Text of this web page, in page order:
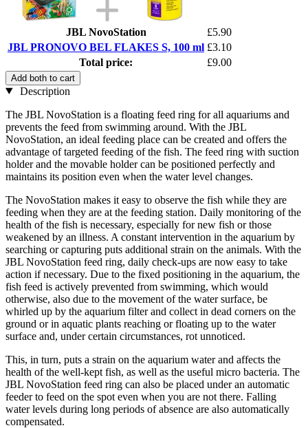
JBL NovoStation
£5.90
JBL PRONOVO BEL FLAKES S, 100 ml £3.10
Total price:
£9.00
Add both to cart
Description
The JBL NovoStation is a floating feed ring for all aquariums and
prevents the feed from swimming around. With the JBL
NovoStation, an ideal feeding place can be created and offers the
advantage of targeted feeding of the fish. The feed ring with suction
holder and the movable holder can be positioned perfectly and
maintains its position even when the water level changes.
The NovoStation makes it easy to observe the fish while they are
feeding when they are at the feeding station. Daily monitoring of the
health of the fish is necessary, especially for new fish or those
weakened by an illness. A constant intervention in the aquarium by
searching or capturing puts additional strain on the animals. With the
JBL NovoStation feed ring, daily check-ups are now easy to take
action if necessary. Due to the fixed positioning in the aquarium, the
fish feed is actively prevented from swimming, which would
otherwise, also due to the movement of the water surface, be
whirled up by the aquarium filter and collect in dead corners on the
ground or in aquatic plants reaching or floating up to the water
surface and, under certain circumstances, rot unnoticed.
This, in turn, puts a strain on the aquarium water and affects the
health of the well-kept fish, as well as the useful micro bacteria. The
JBL NovoStation feed ring can also be placed under an automatic
feeder to feed on the spot even when you are not there. Falling
water levels during long periods of absence are also automatically
compensated.